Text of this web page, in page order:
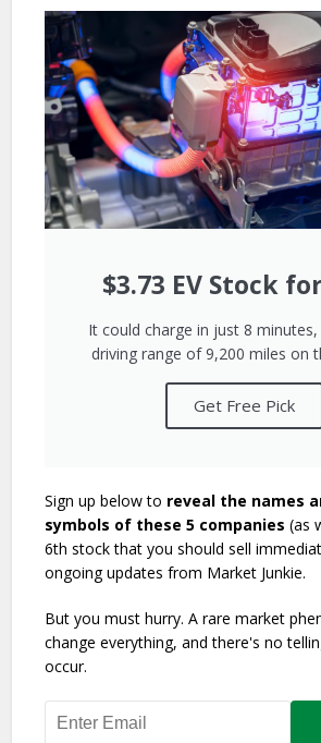
$3.73 EV Stock
It could charge in just 8 minutes,
driving range of 9,200 miles on
Get Free Pick
Sign up below to reveal the names
symbols of these 5 companies (as
6th stock that you should sell
ongoing updates from Market Junkie.
But you must hurry. A rare market
change everything, and there's no
occur.